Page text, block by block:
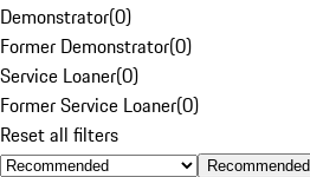
Demonstrator(0)
Former Demonstrator(0)
Service Loaner(0)
Former Service Loaner(0)
Reset all filters
Recommended